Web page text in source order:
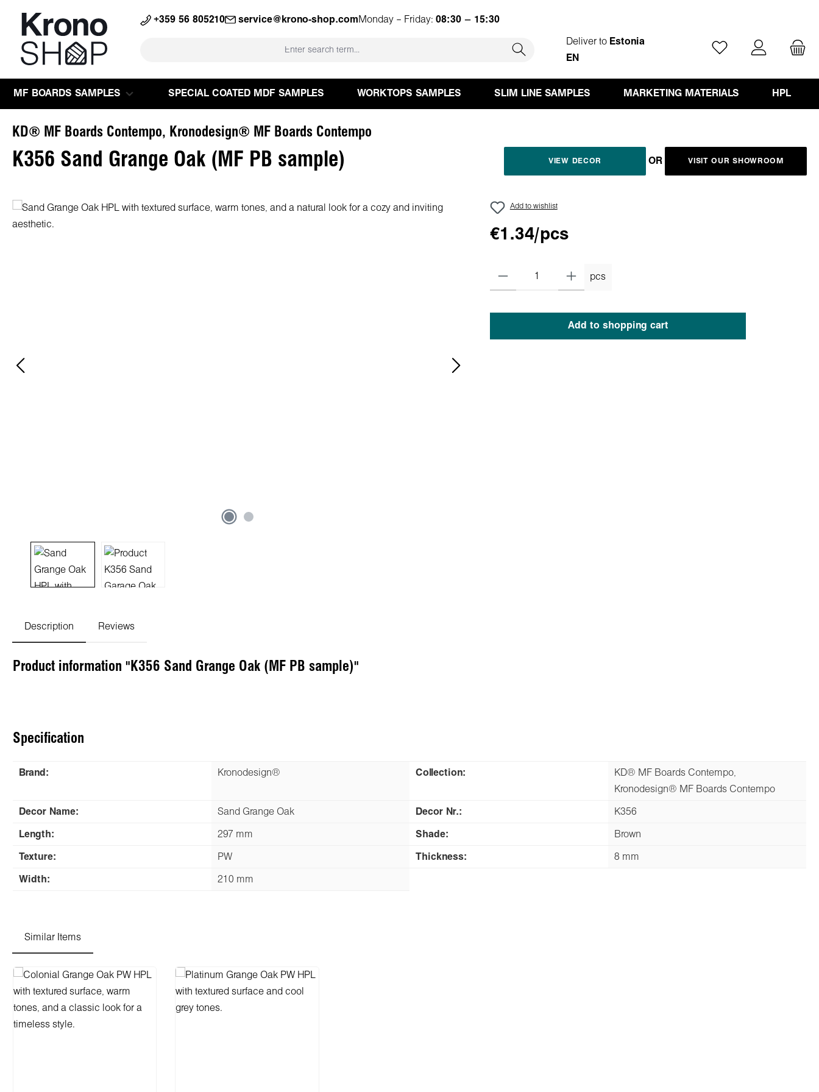
Skip to main navigation +359 56 805210 service@krono-shop.com Monday – Friday: 08:30 – 15:30
Deliver to Estonia
EN
You have 0 wishlist
MF BOARDS SAMPLES SPECIAL COATED MDF SAMPLES WORKTOPS SAMPLES SLIM LINE SAMPLES MARKETING MATERIALS HPL
KD® MF Boards Contempo, Kronodesign® MF Boards Contempo
K356 Sand Grange Oak (MF PB sample) VIEW DECOR OR VISIT OUR SHOWROOM
Skip image gallery Add to wishlist
€1.34/pcs
pcs
Add to shopping cart
Description Reviews
Product information "K356 Sand Grange Oak (MF PB sample)"
Specification
Brand: Kronodesign® Collection:
KD® MF Boards Contempo,
Kronodesign® MF Boards Contempo
Decor Name: Sand Grange Oak Decor Nr.: K356
Length: 297 mm Shade: Brown
Texture: PW Thickness: 8 mm
Width: 210 mm
Similar Items
Skip product gallery